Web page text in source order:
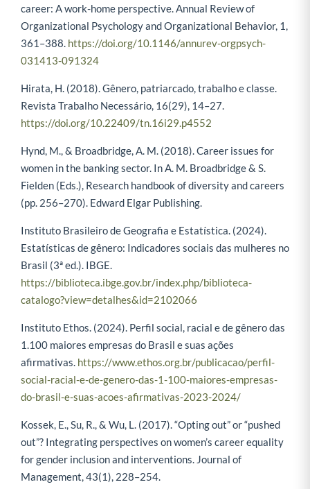
career: A work-home perspective. Annual Review of
Organizational Psychology and Organizational Behavior, 1,
361–388. https://doi.org/10.1146/annurev-orgpsych-
031413-091324
Hirata, H. (2018). Gênero, patriarcado, trabalho e classe.
Revista Trabalho Necessário, 16(29), 14–27.
https://doi.org/10.22409/tn.16i29.p4552
Hynd, M., & Broadbridge, A. M. (2018). Career issues for
women in the banking sector. In A. M. Broadbridge & S.
Fielden (Eds.), Research handbook of diversity and careers
(pp. 256–270). Edward Elgar Publishing.
Instituto Brasileiro de Geografia e Estatística. (2024).
Estatísticas de gênero: Indicadores sociais das mulheres no
Brasil (3ª ed.). IBGE.
https://biblioteca.ibge.gov.br/index.php/biblioteca-
catalogo?view=detalhes&id=2102066
Instituto Ethos. (2024). Perfil social, racial e de gênero das
1.100 maiores empresas do Brasil e suas ações
afirmativas. https://www.ethos.org.br/publicacao/perfil-
social-racial-e-de-genero-das-1-100-maiores-empresas-
do-brasil-e-suas-acoes-afirmativas-2023-2024/
Kossek, E., Su, R., & Wu, L. (2017). “Opting out” or “pushed
out”? Integrating perspectives on women’s career equality
for gender inclusion and interventions. Journal of
Management, 43(1), 228–254.